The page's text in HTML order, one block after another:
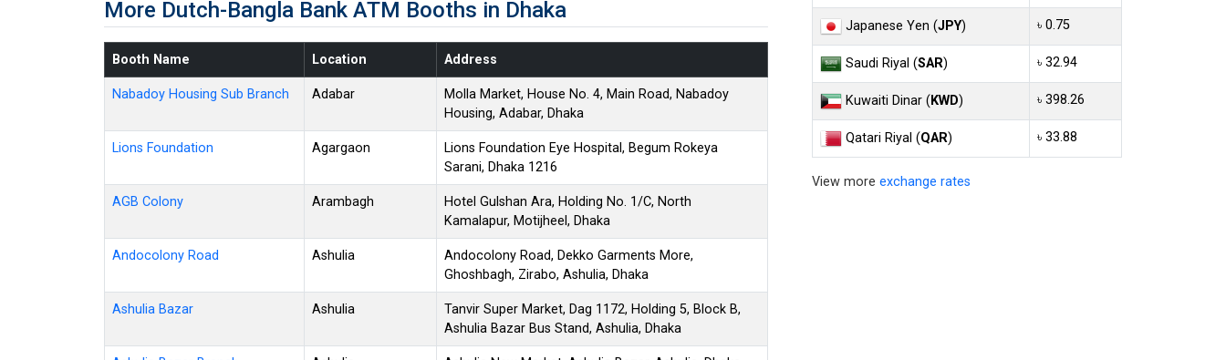
More Dutch-Bangla Bank ATM Booths in Dhaka
Booth Name Location Address
Nabadoy Housing Sub Branch Adabar
Molla Market, House No. 4, Main Road, Nabadoy
Housing, Adabar, Dhaka
Lions Foundation Agargaon
Lions Foundation Eye Hospital, Begum Rokeya
Sarani, Dhaka 1216
AGB Colony Arambagh
Hotel Gulshan Ara, Holding No. 1/C, North
Kamalapur, Motijheel, Dhaka
Andocolony Road Ashulia
Andocolony Road, Dekko Garments More,
Ghoshbagh, Zirabo, Ashulia, Dhaka
Ashulia Bazar Ashulia
Tanvir Super Market, Dag 1172, Holding 5, Block B,
Ashulia Bazar Bus Stand, Ashulia, Dhaka
Japanese Yen (JPY) ৳ 0.75
Saudi Riyal (SAR) ৳ 32.94
Kuwaiti Dinar (KWD) ৳ 398.26
Qatari Riyal (QAR) ৳ 33.88
View more exchange rates